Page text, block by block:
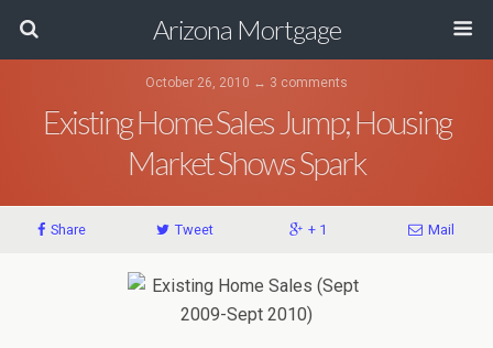
Arizona Mortgage
October 26, 2010 ↔ 3 comments
Existing Home Sales Jump; Housing
Market Shows Spark
Share Tweet + 1 Mail